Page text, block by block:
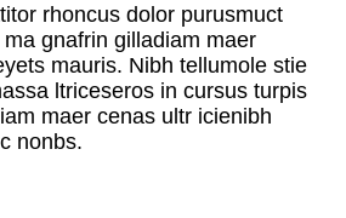
rhoncus dolor purusmuct
gnafrin gilladiam maer
mauris. Nibh tellumole stie
ltriceseros in cursus turpis
maer cenas ultr icienibh
nonbs.